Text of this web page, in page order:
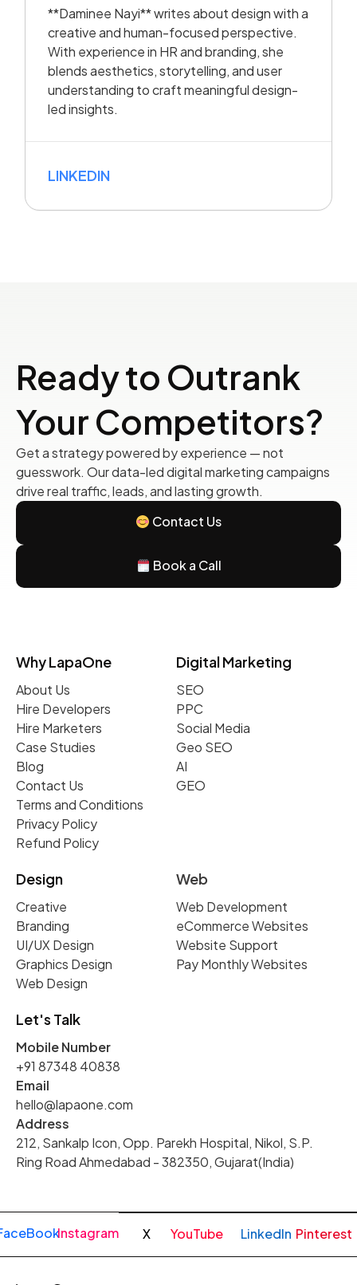
**Daminee Nayi** writes about design with a
creative and human-focused perspective.
With experience in HR and branding, she
blends aesthetics, storytelling, and user
understanding to craft meaningful design-
led insights.
LINKEDIN
Ready to Outrank
Your Competitors?
Get a strategy powered by experience — not
guesswork. Our data-led digital marketing campaigns
drive real traffic, leads, and lasting growth.
Contact Us
Book a Call
Why LapaOne
About Us
Hire Developers
Hire Marketers
Case Studies
Blog
Contact Us
Terms and Conditions
Privacy Policy
Refund Policy
Digital Marketing
SEO
PPC
Social Media
Geo SEO
AI
GEO
Design
Creative
Branding
UI/UX Design
Graphics Design
Web Design
Web
Web Development
eCommerce Websites
Website Support
Pay Monthly Websites
Let's Talk
Mobile Number
+91 87348 40838
Email
hello@lapaone.com
Address
212, Sankalp Icon, Opp. Parekh Hospital, Nikol, S.P.
Ring Road Ahmedabad - 382350, Gujarat(India)
Instagram X YouTube LinkedIn Pinterest